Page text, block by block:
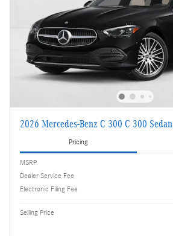
2026 Mercedes-Benz C 300 C 300 Sedan
Pricing
MSRP
Dealer Service Fee
Electronic Filing Fee
Selling Price